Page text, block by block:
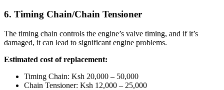
6. Timing Chain/Chain Tensioner
The timing chain controls the engine’s valve timing, and if it’s
damaged, it can lead to significant engine problems.
Estimated cost of replacement:
Timing Chain: Ksh 20,000 – 50,000
Chain Tensioner: Ksh 12,000 – 25,000